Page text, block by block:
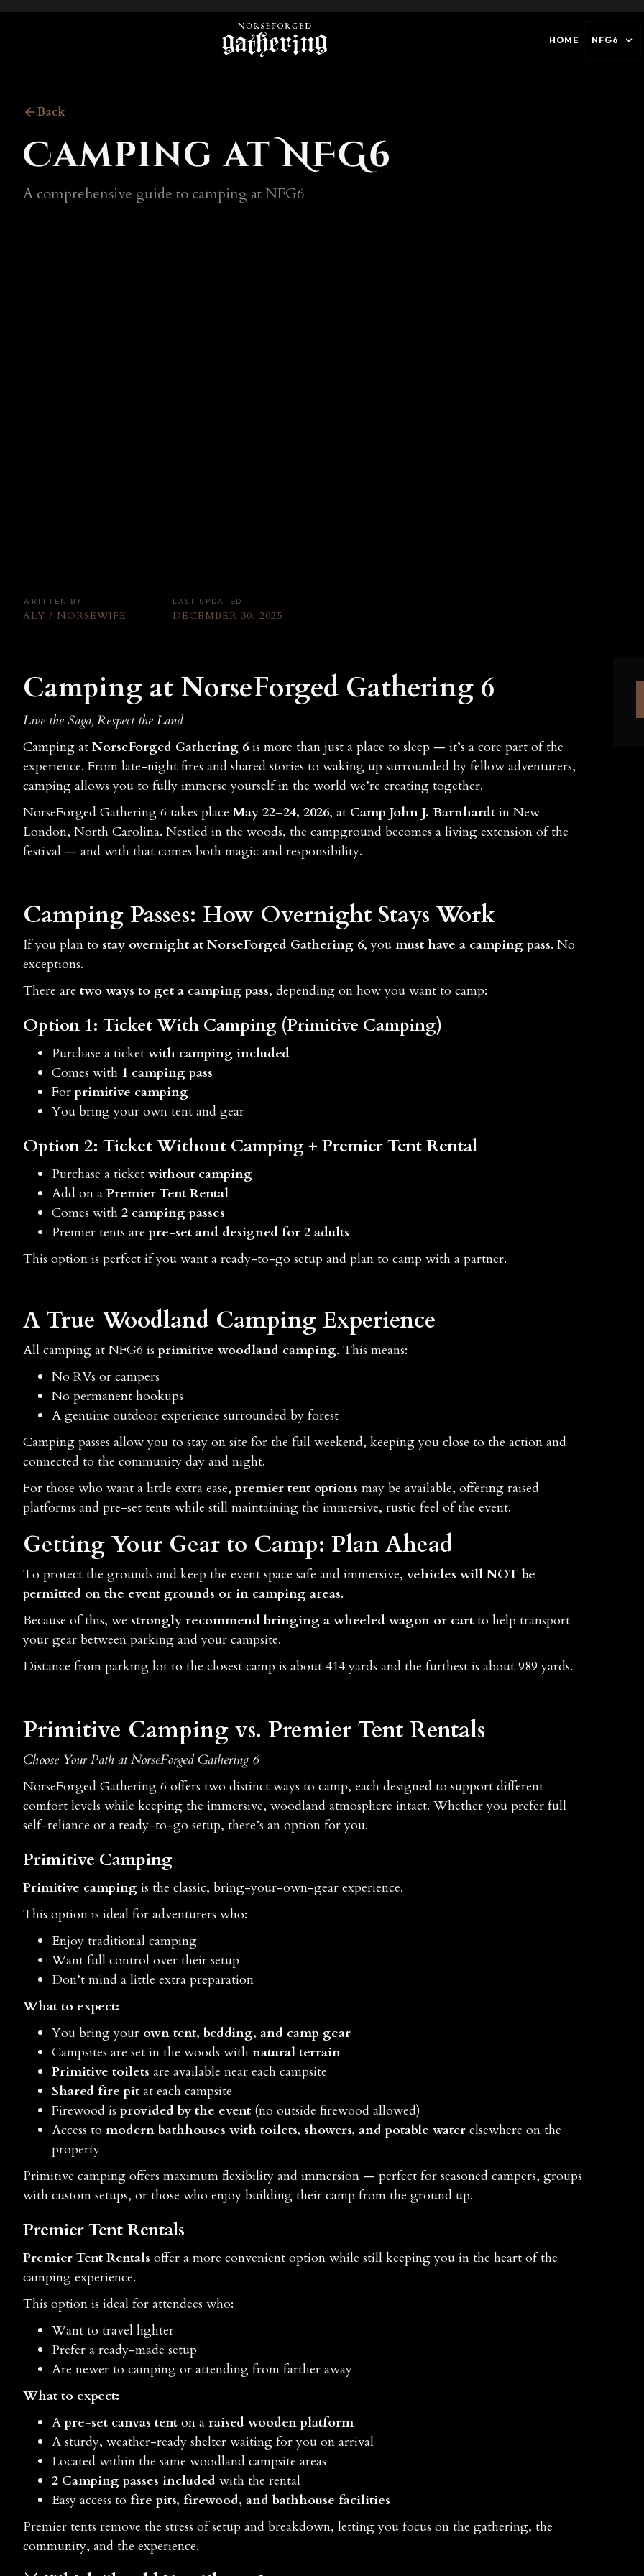
HOME NFG6
Back
Camping at NFG6
A comprehensive guide to camping at NFG6
WRITTEN BY
ALY / NORSEWIFE
LAST UPDATED
DECEMBER 30, 2025
Camping at NorseForged Gathering 6
Live the Saga, Respect the Land
Camping at NorseForged Gathering 6is more than just a place to sleep — it’s a core part of the
experience. From late-night fires and shared stories to waking up surrounded by fellow adventurers,
camping allows you to fully immerse yourself in the world we’re creating together.
NorseForged Gathering 6 takes place May 22–24, 2026, at Camp John J. Barnhardt in New
London, North Carolina. Nestled in the woods, the campground becomes a living extension of the
festival — and with that comes both magic and responsibility.
Camping Passes: How Overnight Stays Work
If you plan to stay overnight at NorseForged Gathering 6, you must have a camping pass. No
exceptions.
There are two ways to get a camping pass, depending on how you want to camp:
Option 1: TicketWith Camping (Primitive Camping)
Purchase a ticket with camping included
Comes with 1 camping pass
For primitive camping
You bring your own tent and gear
Option 2: TicketWithout Camping + Premier Tent Rental
Purchase a ticket without camping
Add on a Premier Tent Rental
Comes with 2 camping passes
Premier tents are pre-set and designed for 2 adults
This option is perfect if you want a ready-to-go setup and plan to camp with a partner.
A True Woodland Camping Experience
All camping at NFG6 is primitive woodland camping. This means:
No RVs or campers
No permanent hookups
A genuine outdoor experience surrounded by forest
Camping passes allow you to stay on site for the full weekend, keeping you close to the action and
connected to the community day and night.
For those who want a little extra ease, premier tent options may be available, offering raised
platforms and pre-set tents while still maintaining the immersive, rustic feel of the event.
Getting Your Gear to Camp: Plan Ahead
To protect the grounds and keep the event space safe and immersive, vehicles will NOT be
permitted on the event grounds or in camping areas.
Because of this, we strongly recommend bringing a wheeled wagon or cart to help transport
your gear between parking and your campsite.
Distance from parking lot to the closest camp is about 414 yards and the furthest is about 989 yards.
Primitive Camping vs. Premier Tent Rentals
Choose Your Path at NorseForged Gathering 6
NorseForged Gathering 6 offers two distinct ways to camp, each designed to support different
comfort levels while keeping the immersive, woodland atmosphere intact. Whether you prefer full
self-reliance or a ready-to-go setup, there’s an option for you.
Primitive Camping
Primitive camping is the classic, bring-your-own-gear experience.
This option is ideal for adventurers who:
Enjoy traditional camping
Want full control over their setup
Don’t mind a little extra preparation
What to expect:
You bring your own tent, bedding, and camp gear
Campsites are set in the woods with natural terrain
Primitive toilets are available near each campsite
Shared fire pit at each campsite
Firewood is provided by the event (no outside firewood allowed)
Access to modern bathhouses with toilets, showers, and potable water elsewhere on the
property
Primitive camping offers maximum flexibility and immersion — perfect for seasoned campers, groups
with custom setups, or those who enjoy building their camp from the ground up.
Premier Tent Rentals
Premier Tent Rentals offer a more convenient option while still keeping you in the heart of the
camping experience.
This option is ideal for attendees who:
Want to travel lighter
Prefer a ready-made setup
Are newer to camping or attending from farther away
What to expect:
A pre-set canvas tent on a raised wooden platform
A sturdy, weather-ready shelter waiting for you on arrival
Located within the same woodland campsite areas
2 Camping passes included with the rental
Easy access to fire pits, firewood, and bathhouse facilities
Premier tents remove the stress of setup and breakdown, letting you focus on the gathering, the
community, and the experience.